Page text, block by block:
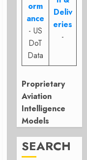
orm
ance
- US
DoT
Data
Deliv
eries
-
Proprietary
Aviation
Intelligence
Models
SEARCH